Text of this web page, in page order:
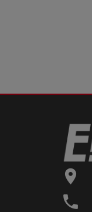
location_on
phone